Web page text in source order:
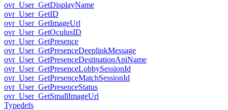
ovr_User_GetDisplayName
ovr_User_GetID
ovr_User_GetImageUrl
ovr_User_GetOculusID
ovr_User_GetPresence
ovr_User_GetPresenceDeeplinkMessage
ovr_User_GetPresenceDestinationApiName
ovr_User_GetPresenceLobbySessionId
ovr_User_GetPresenceMatchSessionId
ovr_User_GetPresenceStatus
ovr_User_GetSmallImageUrl
Typedefs